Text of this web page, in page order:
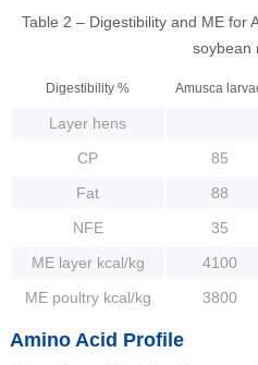
Table 2 – Digestibility and ME for
soybean
Digestibility % Amusca
Layer hens
CP
85
Fat
88
NFE
35
ME layer kcal/kg
4100
ME poultry kcal/kg
3800
Amino Acid Profile